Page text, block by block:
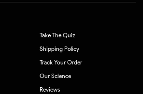
Take The Quiz
Shipping Policy
Track Your Order
Our Science
Reviews